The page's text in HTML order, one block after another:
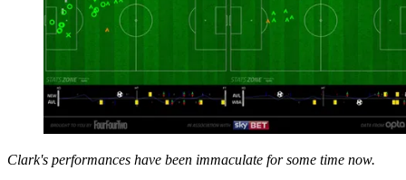
Clark's performances have been immaculate for some time now.